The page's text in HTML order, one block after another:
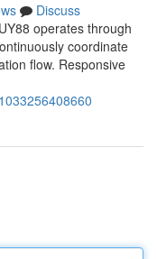
Discuss
operates through
coordinate
flow. Responsive